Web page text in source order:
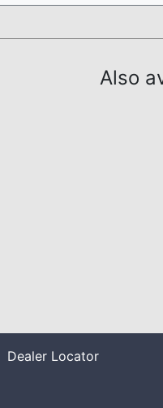
Also
Dealer Locator